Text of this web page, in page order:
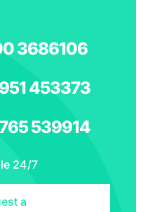
3686106
453373
539914
24/7
a